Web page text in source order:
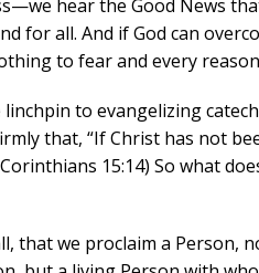
hear the Good News
for all. And if God can
to fear and every
to evangelizing
that, “If Christ has not
15:14) So what
that we proclaim a Person,